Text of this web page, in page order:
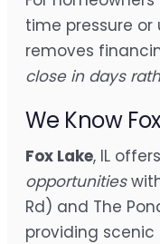
time pressure
removes
close in days
We Know
Fox Lake, IL offers
opportunities
Rd) and The
providing scenic